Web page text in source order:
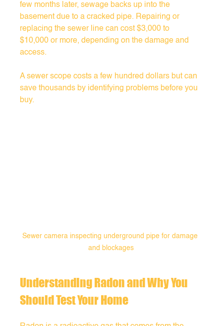
few months later, sewage backs up into the
basement due to a cracked pipe. Repairing or
replacing the sewer line can cost $3,000 to
$10,000 or more, depending on the damage and
access.
A sewer scope costs a few hundred dollars but can
save thousands by identifying problems before you
buy.
Sewer camera inspecting underground pipe for damage
and blockages
Understanding Radon and Why You
Should Test Your Home